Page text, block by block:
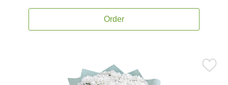
Order